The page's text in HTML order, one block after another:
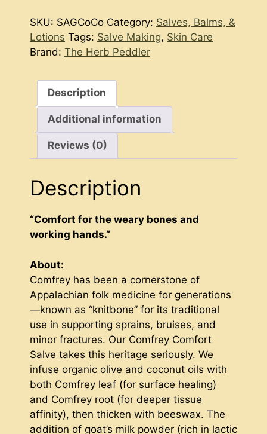
Salve
quantity
SKU: SAGCoCo Category: Salves, Balms, &
Lotions Tags: Salve Making, Skin Care
Brand: The Herb Peddler
Description
Additional information
Reviews (0)
Description
“Comfort for the weary bones and
working hands.”
About:
Comfrey has been a cornerstone of
Appalachian folk medicine for generations
—known as “knitbone” for its traditional
use in supporting sprains, bruises, and
minor fractures. Our Comfrey Comfort
Salve takes this heritage seriously. We
infuse organic olive and coconut oils with
both Comfrey leaf (for surface healing)
and Comfrey root (for deeper tissue
affinity), then thicken with beeswax. The
addition of goat’s milk powder (rich in lactic